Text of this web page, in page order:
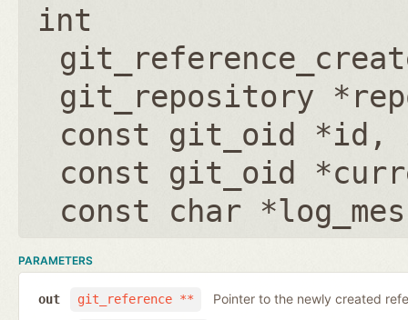
int
git_repository
const git_oid *id ,
const git_oid
const char
PARAMETERS
git_reference **
out Pointer to the newly created